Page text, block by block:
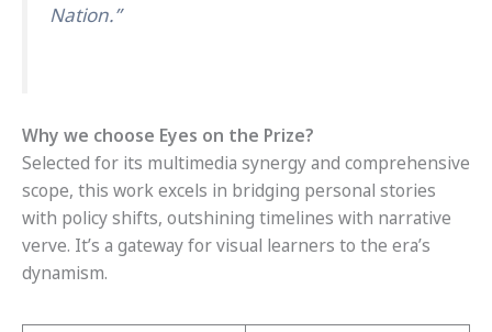
Nation.”
Why we choose Eyes on the Prize?
Selected for its multimedia synergy and comprehensive
scope, this work excels in bridging personal stories
with policy shifts, outshining timelines with narrative
verve. It’s a gateway for visual learners to the era’s
dynamism.